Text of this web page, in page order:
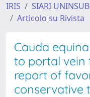
IRIS SIARI
Articolo su Rivista
Cauda
to portal vein
report of
conservative